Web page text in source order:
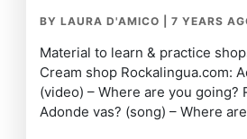
BY LAURA D'AMICO 7 YEARS
Material to learn & practice
Cream shop Rockalingua.com:
(video) – Where are you going?
Adonde vas? (song) – Where